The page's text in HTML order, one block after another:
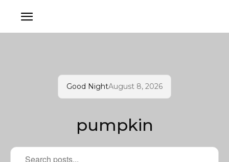
Good NightAugust 8, 2026
pumpkin